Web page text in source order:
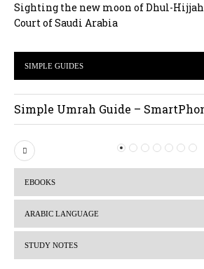
Sighting the new moon of Dhul-Hijjah
Court of Saudi Arabia
SIMPLE GUIDES
Simple Umrah Guide –
P
r
i
o
EBOOKS
ARABIC LANGUAGE
STUDY NOTES